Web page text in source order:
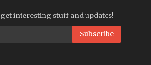
interesting stuff and updates!
Subscribe